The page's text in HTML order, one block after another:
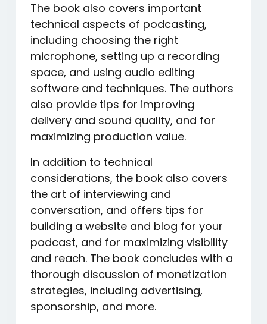
The book also covers important
technical aspects of podcasting,
including choosing the right
microphone, setting up a recording
space, and using audio editing
software and techniques. The authors
also provide tips for improving
delivery and sound quality, and for
maximizing production value.
In addition to technical
considerations, the book also covers
the art of interviewing and
conversation, and offers tips for
building a website and blog for your
podcast, and for maximizing visibility
and reach. The book concludes with a
thorough discussion of monetization
strategies, including advertising,
sponsorship, and more.